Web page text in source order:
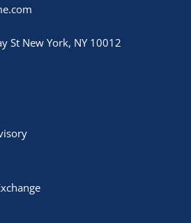
St New York, NY 10012